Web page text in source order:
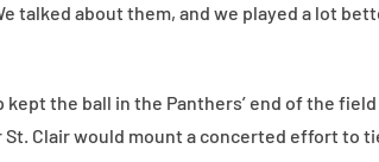
talked about them, and we played a lot
kept the ball in the Panthers’ end of the
Clair would mount a concerted effort to